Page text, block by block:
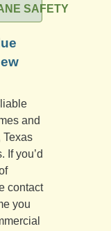
SAFETY
and
Texas
If you’d
contact
you